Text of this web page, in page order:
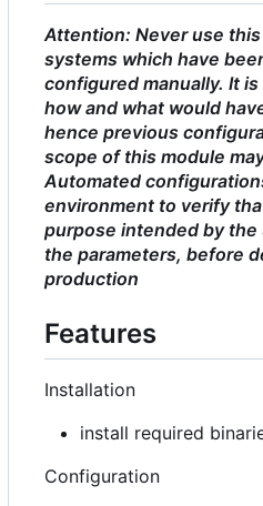
Attention: Never use
systems which have
configured manually. It
how and what would
hence previous
scope of this module
Automated
environment to verify
purpose intended by the
the parameters, before
production
Features
Installation
install required
Configuration